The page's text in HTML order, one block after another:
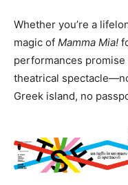
Whether you’re a
magic of Mamma Mia!
performances
theatrical
Greek island, no